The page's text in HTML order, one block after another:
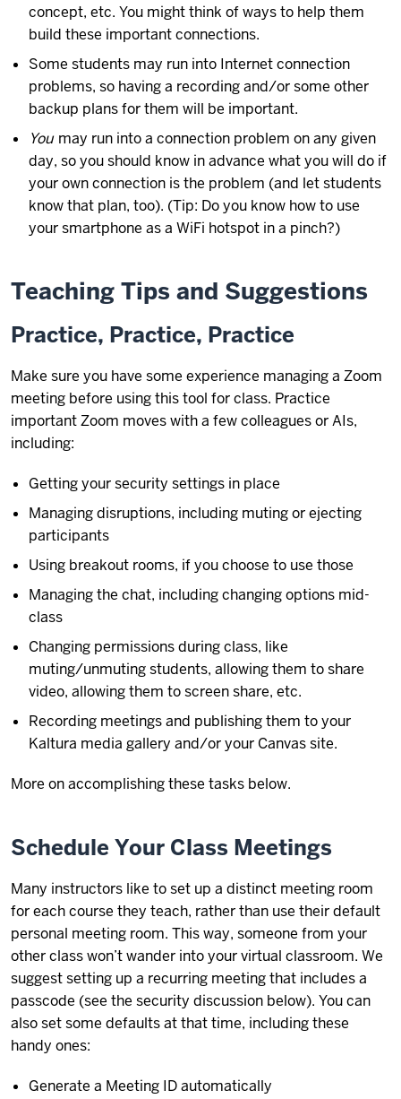
concept, etc. You might think of ways to help them
build these important connections.
Some students may run into Internet connection
problems, so having a recording and/or some other
backup plans for them will be important.
You may run into a connection problem on any given
day, so you should know in advance what you will do if
your own connection is the problem (and let students
know that plan, too). (Tip: Do you know how to use
your smartphone as a WiFi hotspot in a pinch?)
Teaching Tips and Suggestions
Practice, Practice, Practice
Make sure you have some experience managing a Zoom
meeting before using this tool for class. Practice
important Zoom moves with a few colleagues or AIs,
including:
Getting your security settings in place
Managing disruptions, including muting or ejecting
participants
Using breakout rooms, if you choose to use those
Managing the chat, including changing options mid-
class
Changing permissions during class, like
muting/unmuting students, allowing them to share
video, allowing them to screen share, etc.
Recording meetings and publishing them to your
Kaltura media gallery and/or your Canvas site.
More on accomplishing these tasks below.
Schedule Your Class Meetings
Many instructors like to set up a distinct meeting room
for each course they teach, rather than use their default
personal meeting room. This way, someone from your
other class won’t wander into your virtual classroom. We
suggest setting up a recurring meeting that includes a
passcode (see the security discussion below). You can
also set some defaults at that time, including these
handy ones:
Generate a Meeting ID automatically